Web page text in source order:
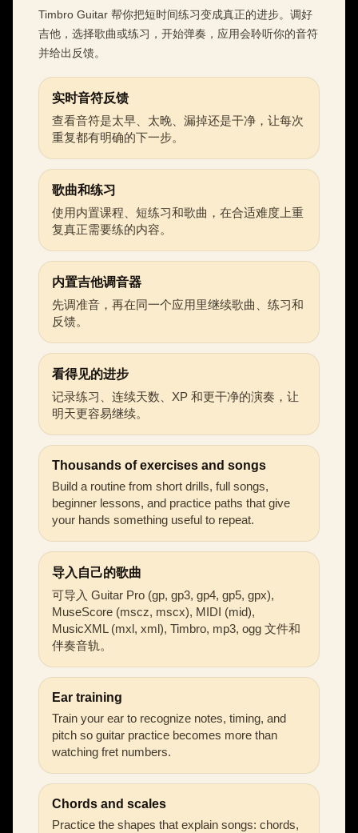
Timbro Guitar 帮你把短时间练习变成真正的进步。调好
吉他，选择歌曲或练习，开始弹奏，应用会聆听你的音符
并给出反馈。
实时音符反馈
查看音符是太早、太晚、漏掉还是干净，让每次
重复都有明确的下一步。
歌曲和练习
使用内置课程、短练习和歌曲，在合适难度上重
复真正需要练的内容。
内置吉他调音器
先调准音，再在同一个应用里继续歌曲、练习和
反馈。
看得见的进步
记录练习、连续天数、XP 和更干净的演奏，让
明天更容易继续。
Thousands of exercises and songs
Build a routine from short drills, full songs,
beginner lessons, and practice paths that give
your hands something useful to repeat.
导入自己的歌曲
可导入 Guitar Pro (gp, gp3, gp4, gp5, gpx),
MuseScore (mscz, mscx), MIDI (mid),
MusicXML (mxl, xml), Timbro, mp3, ogg 文件和
伴奏音轨。
Ear training
Train your ear to recognize notes, timing, and
pitch so guitar practice becomes more than
watching fret numbers.
Chords and scales
Practice the shapes that explain songs: chords,